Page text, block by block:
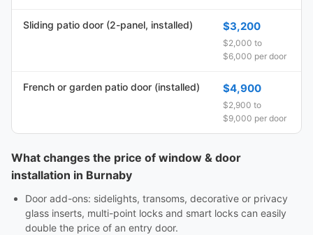
Sliding patio door (2-panel, installed) $3,200
$2,000 to
$6,000 per door
French or garden patio door (installed) $4,900
$2,900 to
$9,000 per door
What changes the price of window & door
installation in Burnaby
Door add-ons: sidelights, transoms, decorative or privacy
glass inserts, multi-point locks and smart locks can easily
double the price of an entry door.